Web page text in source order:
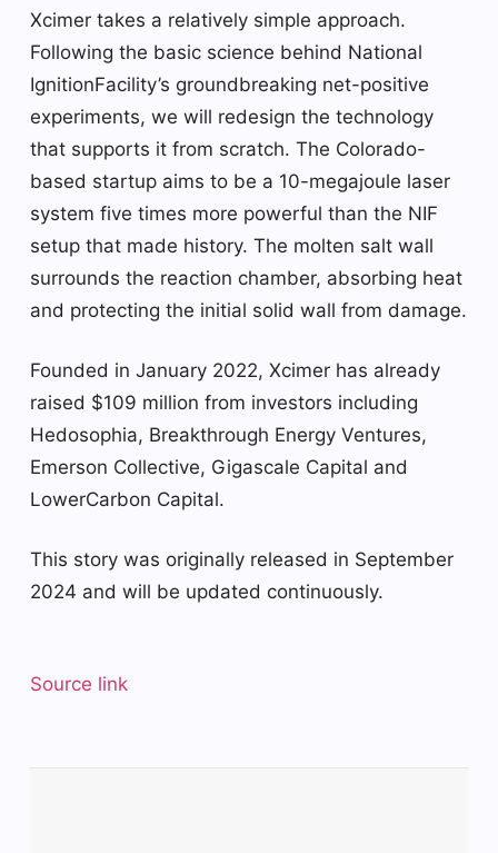
Xcimer takes a relatively simple approach.
Following the basic science behind National
IgnitionFacility’s groundbreaking net-positive
experiments, we will redesign the technology
that supports it from scratch. The Colorado-
based startup aims to be a 10-megajoule laser
system five times more powerful than the NIF
setup that made history. The molten salt wall
surrounds the reaction chamber, absorbing heat
and protecting the initial solid wall from damage.
Founded in January 2022, Xcimer has already
raised $109 million from investors including
Hedosophia, Breakthrough Energy Ventures,
Emerson Collective, Gigascale Capital and
LowerCarbon Capital.
This story was originally released in September
2024 and will be updated continuously.
Source link